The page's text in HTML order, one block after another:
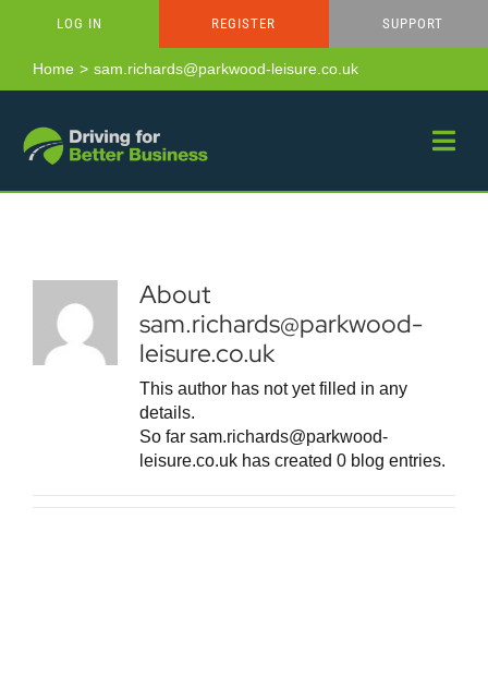
LOG IN REGISTER SUPPORT
Home sam.richards@parkwood-leisure.co.uk
About
sam.richards@parkwood-
leisure.co.uk
This author has not yet filled in any
details.
So far sam.richards@parkwood-
leisure.co.uk has created 0 blog entries.